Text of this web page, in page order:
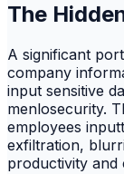
The
A significant
company
input sensitive
menlosecurity.
employees
exfiltration,
productivity and